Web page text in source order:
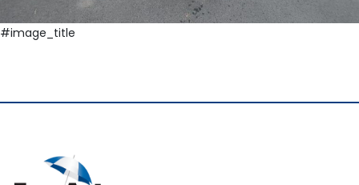
#image_title